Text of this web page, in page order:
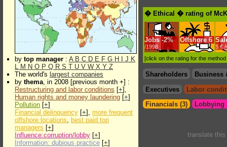
by top manager : A B C D E F G H J K
L M N O P Q R S T U V W X Y Z
The world's largest companies
by thema, in 2008 [previous month +] :
Restructuring and labor conditions [+],
Human rights and money laundering [+]
Pollution [+]
Financial delinquency [+], more frequent
offshore locations, best paid top
managers [+]
Influence:corruption/lobby [+]
Information: dubious practice [+]
� Ethical � rating of
Jobs -2%
/1998
Offshore 6
$.€
[click on the rating for the
Shareholders
Business
Executives
Labor
Financials (3)
Lobbying
translate